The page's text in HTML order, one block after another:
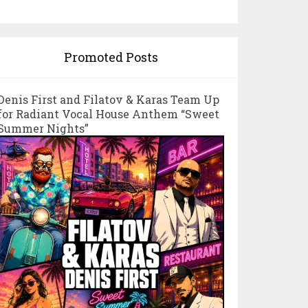
Promoted Posts
First and Filatov & Karas Team Up
Radiant Vocal House Anthem “Sweet
Nights”